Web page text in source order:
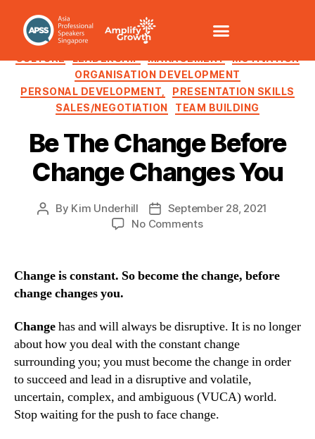
CHANGE MANAGEMENT
CULTURE LEADERSHIP MANAGEMENT MOTIVATION
ORGANISATION DEVELOPMENT
PERSONAL DEVELOPMENT,
PRESENTATION SKILLS
SALES/NEGOTIATION
TEAM BUILDING
Be The Change Before
Change Changes You
By Kim Underhill
September 28, 2021
No Comments
Change is constant. So become the change, before
change changes you.
Changehas and will always be disruptive. It is no longer
about how you deal with the constant change
surrounding you; you must become the change in order
to succeed and lead in a disruptive and volatile,
uncertain, complex, and ambiguous (VUCA) world.
Stop waiting for the push to face change.